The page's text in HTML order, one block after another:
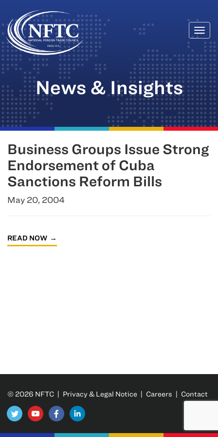
Skip
to
content
News & Insights
Business Groups Issue Strong
Endorsement of Cuba
Sanctions Reform Bills
May 20, 2004
READ NOW
© 2026 NFTC | Privacy & Legal Notice | Careers | Contact